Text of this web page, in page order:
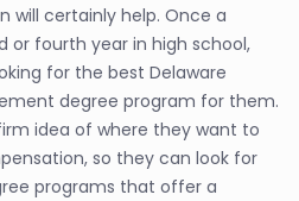
will certainly help. Once a
or fourth year in high school,
for the best Delaware
degree program for them.
idea of where they want to
so they can look for
programs that offer a